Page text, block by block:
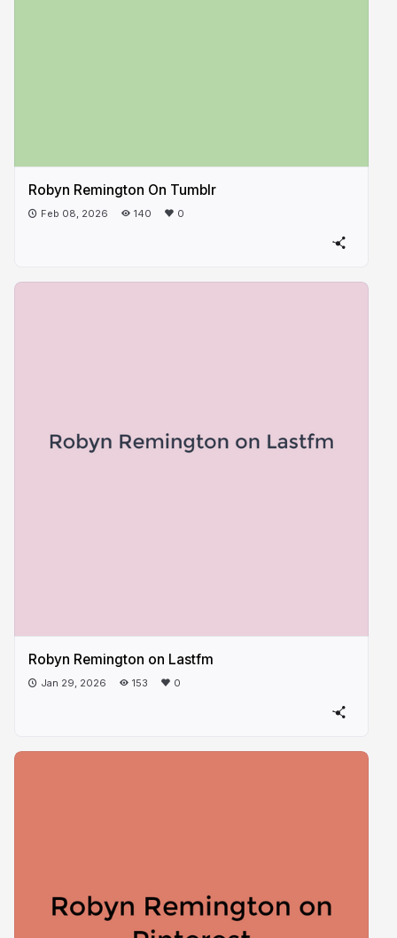
Robyn Remington On Tumblr
Feb 08, 2026 140 0
Robyn Remington on Lastfm
Jan 29, 2026 153 0